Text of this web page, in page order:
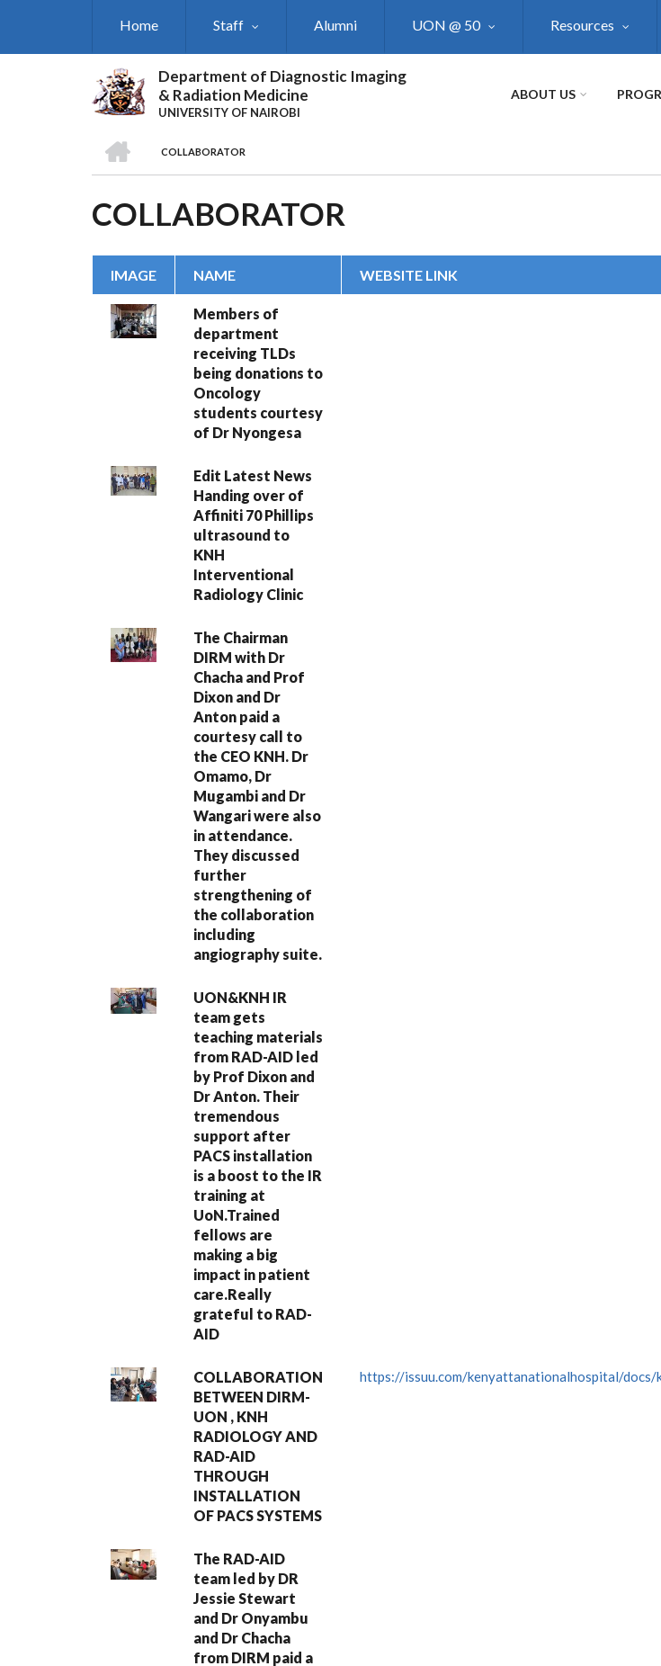
Home Staff Alumni UON @ 50 Resources
Department of Diagnostic Imaging
& Radiation Medicine
UNIVERSITY OF NAIROBI
ABOUT US
BREADCRUMB
COLLABORATOR
COLLABORATOR
IMAGE NAME WEBSITE LINK
Members of
department
receiving TLDs
being donations to
Oncology
students courtesy
of Dr Nyongesa
Edit Latest News
Handing over of
Affiniti 70 Phillips
ultrasound to
KNH
Interventional
Radiology Clinic
The Chairman
DIRM with Dr
Chacha and Prof
Dixon and Dr
Anton paid a
courtesy call to
the CEO KNH. Dr
Omamo, Dr
Mugambi and Dr
Wangari were also
in attendance.
They discussed
further
strengthening of
the collaboration
including
angiography suite.
UON&KNH IR
team gets
teaching materials
from RAD-AID led
by Prof Dixon and
Dr Anton. Their
tremendous
support after
PACS installation
is a boost to the IR
training at
UoN.Trained
fellows are
making a big
impact in patient
care.Really
grateful to RAD-
AID
COLLABORATION
BETWEEN DIRM-
UON , KNH
RADIOLOGY AND
RAD-AID
THROUGH
INSTALLATION
OF PACS SYSTEMS
https://issuu.com/kenyattanationalhospital/docs/
The RAD-AID
team led by DR
Jessie Stewart
and Dr Onyambu
and Dr Chacha
from DIRM paid a